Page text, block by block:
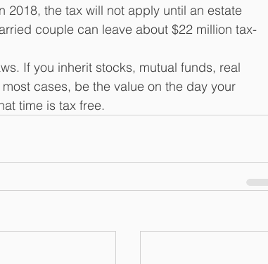
2018, the tax will not apply until an estate
couple can leave about $22 million tax-
If you inherit stocks, mutual funds, real
cases, be the value on the day your
time is tax free.